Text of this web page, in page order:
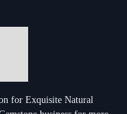
for Exquisite Natural